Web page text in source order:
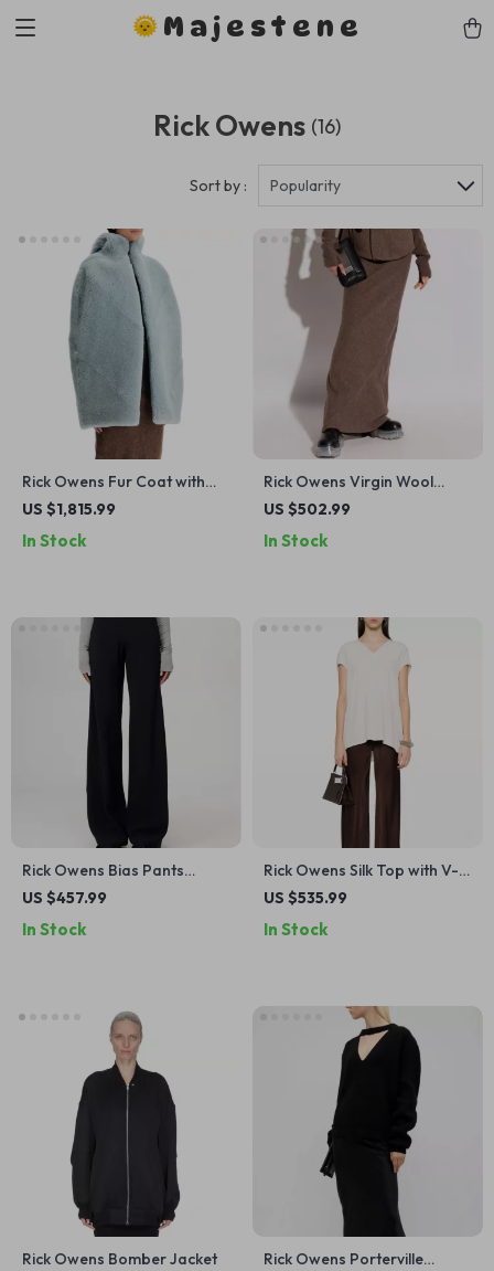
Majestene
Rick Owens (16)
Sort by : Popularity
Rick Owens Fur Coat with
Hood
US $1,815.99
In Stock
Rick Owens Virgin Wool
Long Skirt with Ribbed
US $502.99
In Stock
Rick Owens Bias Pants
Monochrome Wide-Leg
US $457.99
In Stock
Rick Owens Silk Top with V-
Neck
US $535.99
In Stock
Rick Owens Bomber Jacket
Rick Owens Porterville